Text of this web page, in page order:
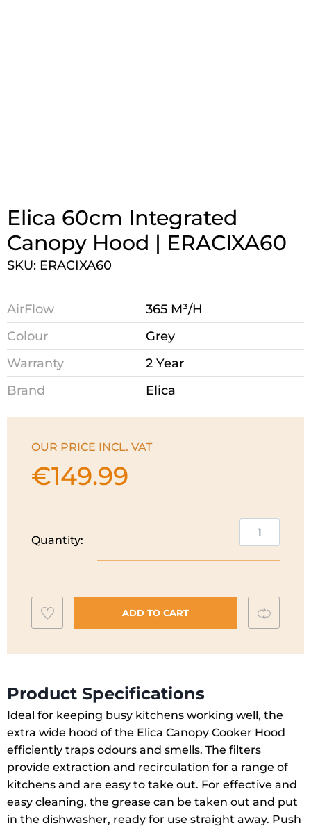
Elica 60cm Integrated
Canopy Hood | ERACIXA60
SKU: ERACIXA60
AirFlow
365 M³/H
Colour
Grey
Warranty
2 Year
Brand
Elica
OUR PRICE INCL. VAT
€149.99
Quantity:
Integrated
Canopy
Hood
ERACIXA60
Add
to
wishlist
ADD TO CART
Product Specifications
Ideal for keeping busy kitchens working well, the
extra wide hood of the Elica Canopy Cooker Hood
efficiently traps odours and smells. The filters
provide extraction and recirculation for a range of
kitchens and are easy to take out. For effective and
easy cleaning, the grease can be taken out and put
in the dishwasher, ready for use straight away. Push